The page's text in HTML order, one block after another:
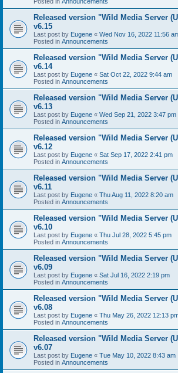
Released version "Wild Media Server
v6.15
Last post by Eugene « Wed Nov 16, 2022 11:56
Posted in Announcements
Released version "Wild Media Server
v6.14
Last post by Eugene « Sat Oct 22, 2022 9:44 am
Posted in Announcements
Released version "Wild Media Server
v6.13
Last post by Eugene « Wed Sep 21, 2022 3:47 pm
Posted in Announcements
Released version "Wild Media Server
v6.12
Last post by Eugene « Sat Sep 17, 2022 2:41 pm
Posted in Announcements
Released version "Wild Media Server
v6.11
Last post by Eugene « Thu Aug 11, 2022 8:20 am
Posted in Announcements
Released version "Wild Media Server
v6.10
Last post by Eugene « Thu Jul 28, 2022 5:45 pm
Posted in Announcements
Released version "Wild Media Server
v6.09
Last post by Eugene « Sat Jul 16, 2022 2:19 pm
Posted in Announcements
Released version "Wild Media Server
v6.08
Last post by Eugene « Thu May 26, 2022 12:13
Posted in Announcements
Released version "Wild Media Server
v6.07
Last post by Eugene « Tue May 10, 2022 8:43 am
Posted in Announcements